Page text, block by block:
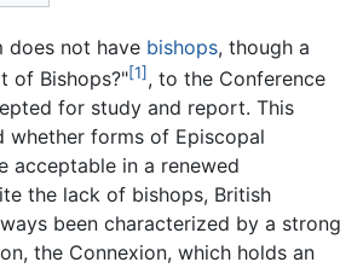
does not have bishops, though a
of Bishops?"[1] , to the Conference
for study and report. This
whether forms of Episcopal
acceptable in a renewed
the lack of bishops, British
been characterized by a strong
the Connexion, which holds an